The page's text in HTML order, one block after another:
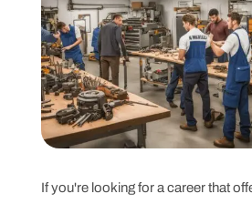
If you're looking for a career that